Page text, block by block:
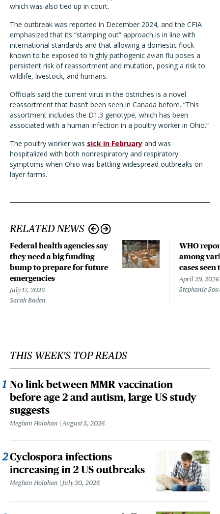
which was also tied up in court.
The outbreak was reported in December 2024, and the CFIA
emphasized that its “stamping out” approach is in line with
international standards and that allowing a domestic flock
known to be exposed to highly pathogenic avian flu poses a
persistent risk of reassortment and mutation, posing a risk to
wildlife, livestock, and humans.
Officials said the current virus in the ostriches is a novel
reassortment that hasn’t been seen in Canada before. “This
assortment includes the D1.3 genotype, which has been
associated with a human infection in a poultry worker in Ohio.”
The poultry worker was sick in February and was
hospitalized with both nonrespiratory and respiratory
symptoms when Ohio was battling widespread outbreaks on
layer farms.
RELATED NEWS
Federal health agencies say
they need a big funding
bump to prepare for future
emergencies
July 17, 2026
Sarah Boden
WHO
among
cases seen
April 29, 2026
Stephanie
THIS WEEK'S TOP READS
No link between MMR vaccination
before age 2 and autism, large US study
suggests
Meghan Holohan August 3, 2026
Cyclospora infections
increasing in 2 US outbreaks
Meghan Holohan July 30, 2026